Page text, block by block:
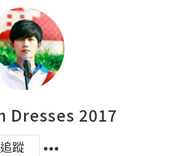
Dresses 2017
追蹤